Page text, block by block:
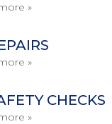
»
»
CHECKS
»